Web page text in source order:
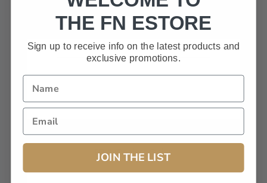
BLANK.
FFL# (Dealers Only):
THE FN ESTORE
Sign up to receive info on the latest products and
exclusive promotions.
JOIN THE LIST